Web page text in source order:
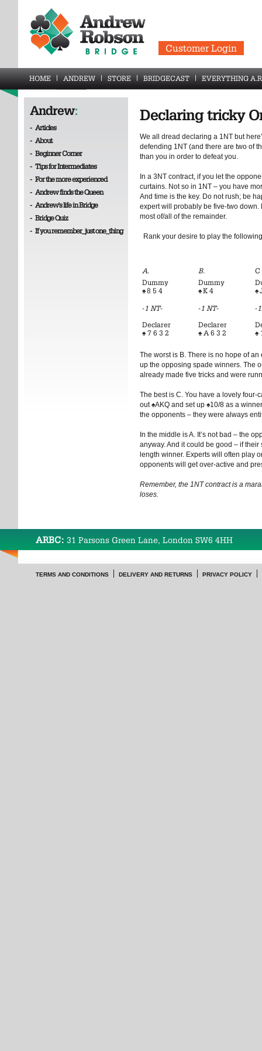
Customer Login
HOME ANDREW STORE BRIDGECAST EVERYTHING
Andrew:
- Articles
- About
- Beginner Corner
- Tips for Intermediates
- For the more experienced
- Andrew finds the Queen
- Andrew's life in Bridge
- Bridge Quiz
- If you remember_just one_thing
Declaring tricky
We all dread declaring a 1NT but
defending 1NT (and there are two of
than you in order to defeat you.
In a 3NT contract, if you let the
curtains. Not so in 1NT – you have
And time is the key. Do not rush; be
expert will probably be five-two down.
most of/all of the remainder.
Rank your desire to play the
A. B.
C
Dummy
♠8 5 4
-1 NT-
Declarer
♠ 7 6 3 2
Dummy
♠K 4
-1 NT-
Declarer
♠ A 6 3 2
♠
-
♠
The worst is B. There is no hope of
up the opposing spade winners. The
already made five tricks and were
The best is C. You have a lovely four-
out♠AKQ and set up ♠10/8 as a
the opponents – they were always
In the middle is A. It’s not bad – the
anyway. And it could be good – if
length winner. Experts will often play
opponents will get over-active and
Remember, the 1NT contract is a
loses.
ARBC: 31 Parsons Green Lane, London SW6 4HH
TERMS AND CONDITIONS DELIVERY AND RETURNS PRIVACY POLICY